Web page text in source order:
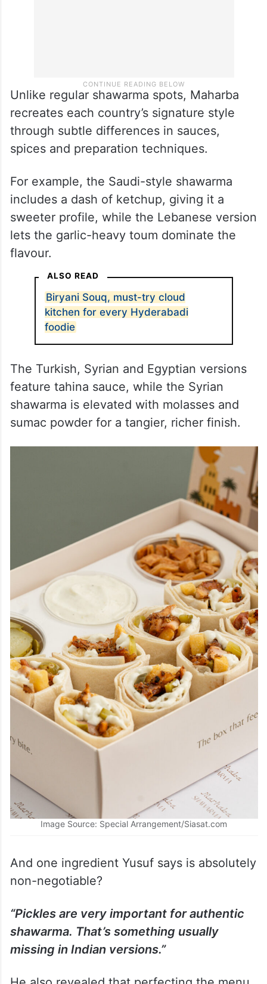
Unlike regular shawarma spots, Maharba
recreates each country’s signature style
through subtle differences in sauces,
spices and preparation techniques.
For example, the Saudi-style shawarma
includes a dash of ketchup, giving it a
sweeter profile, while the Lebanese version
lets the garlic-heavy toum dominate the
flavour.
ALSO READ
Biryani Souq, must-try cloud
kitchen for every Hyderabadi
foodie
The Turkish, Syrian and Egyptian versions
feature tahina sauce, while the Syrian
shawarma is elevated with molasses and
sumac powder for a tangier, richer finish.
Image Source: Special Arrangement/Siasat.com
And one ingredient Yusuf says is absolutely
non-negotiable?
“Pickles are very important for authentic
shawarma. That’s something usually
missing in Indian versions.”